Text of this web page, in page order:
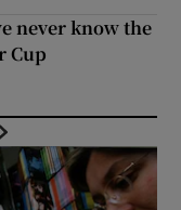
never know the
Cup